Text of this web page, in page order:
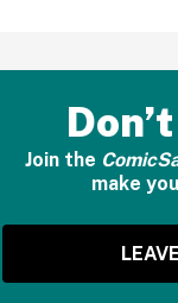
Join the
make